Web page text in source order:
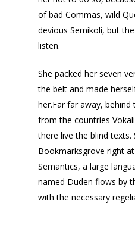
of bad Commas, wild
devious Semikoli, but
listen.
She packed her seven
the belt and made
her.Far far away,
from the countries
there live the blind texts.
Bookmarksgrove right
Semantics, a large
named Duden flows by
with the necessary